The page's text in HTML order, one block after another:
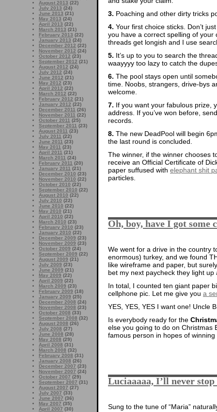
August 2013 (22)
July 2013 (24)
June 2013 (21)
May 2013 (24)
April 2013 (22)
March 2013 (21)
February 2013 (22)
January 2013 (24)
December 2012 (22)
November 2012 (24)
October 2012 (23)
September 2012 (21)
August 2012 (24)
July 2012 (24)
June 2012 (21)
May 2012 (23)
April 2012 (22)
March 2012 (22)
February 2012 (21)
January 2012 (22)
December 2011 (26)
November 2011 (22)
October 2011 (25)
September 2011 (23)
August 2011 (23)
July 2011 (22)
June 2011 (23)
May 2011 (23)
April 2011 (21)
March 2011 (24)
February 2011 (20)
January 2011 (21)
December 2010 (23)
November 2010 (22)
October 2010 (22)
September 2010 (22)
August 2010 (22)
July 2010 (22)
June 2010 (22)
May 2010 (21)
April 2010 (22)
March 2010 (23)
February 2010 (23)
January 2010 (22)
December 2009 (23)
November 2009 (23)
October 2009 (24)
September 2009 (22)
August 2009 (21)
July 2009 (23)
June 2009 (21)
May 2009 (22)
April 2009 (22)
March 2009 (23)
February 2009 (18)
January 2009 (25)
December 2008 (24)
November 2008 (23)
October 2008 (33)
September 2008 (32)
August 2008 (26)
July 2008 (27)
June 2008 (28)
May 2008 (29)
April 2008 (31)
March 2008 (32)
February 2008 (31)
January 2008 (26)
December 2007 (23)
November 2007 (24)
October 2007 (29)
September 2007 (31)
August 2007 (27)
July 2007 (33)
June 2007 (36)
May 2007 (35)
April 2007 (30)
3. Poaching and other dirty tricks
4. Your first choice sticks. Don’t
you have a correct spelling of
threads get longish and I use
5. It’s up to you to search the
waayyyy too lazy to catch the
6. The pool stays open until
time. Noobs, strangers, drive-bys
welcome.
7. If you want your fabulous prize,
address. If you’ve won before,
records.
8. The new DeadPool will begin
the last round is concluded.
The winner, if the winner chooses
receive an Official Certificate of
paper suffused with elephant shit
particles.
Oh, boy, have I got some
We went for a drive in the country
enormous) turkey, and we found
like wireframe and paper, but
bet my next paycheck they light up
In total, I counted ten giant paper
cellphone pic. Let me give you a
YES, YES, YES I want one! Uncle
Is everybody ready for the
else you going to do on Christmas
famous person in hopes of winning
Luciaaaaa, I’ll never
Sung to the tune of “Maria”